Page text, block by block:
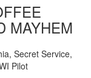
MAYHEM
Secret Service,
Pilot